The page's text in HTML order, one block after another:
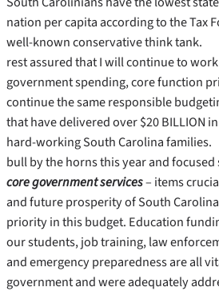
nation per capita according to the Tax
well-known conservative think tank.
rest assured that I will continue to
government spending, core function
continue the same responsible
that have delivered over $20 BILLION
hard-working South Carolina
bull by the horns this year and
core government services– items
and future prosperity of South
priority in this budget. Education
our students, job training, law
and emergency preparedness are all
government and were adequately